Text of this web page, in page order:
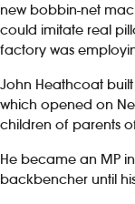
new bobbin-net
could imitate real
factory was
John Heathcoat
which opened on
children of parents
He became an MP
backbencher until